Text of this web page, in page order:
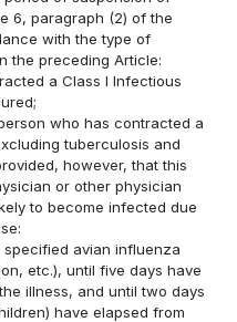
6, paragraph (2) of the
with the type of
the preceding Article:
a Class I Infectious
who has contracted a
tuberculosis and
however, that this
or other physician
to become infected due
avian influenza
etc.), until five days have
illness, and until two days
have elapsed from